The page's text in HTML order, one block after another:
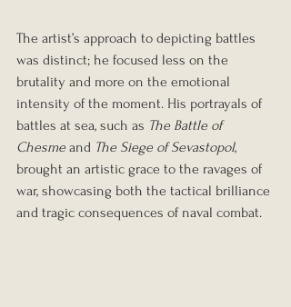
The artist’s approach to depicting battles
was distinct; he focused less on the
brutality and more on the emotional
intensity of the moment. His portrayals of
battles at sea, such as The Battle of
Chesme and The Siege of Sevastopol,
brought an artistic grace to the ravages of
war, showcasing both the tactical brilliance
and tragic consequences of naval combat.